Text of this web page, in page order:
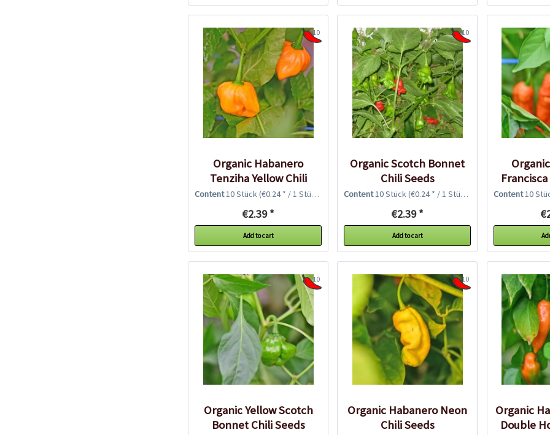
10
Organic Habanero
Tenziha Yellow Chili
Seeds
Content10 Stück(€0.24 * / 1 Stück)
€2.39 *
Add to cart
10
Organic Scotch Bonnet
Chili Seeds
Content10 Stück(€0.24 * / 1 Stück)
€2.39 *
Add to cart
Content10
10
Organic Yellow Scotch
Bonnet Chili Seeds
10
Organic Habanero Neon
Chili Seeds
Organic
Double